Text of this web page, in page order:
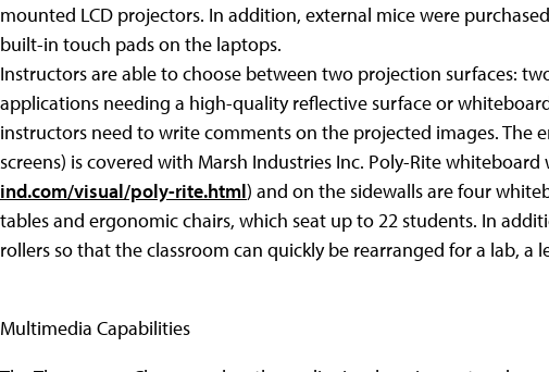
mounted LCD projectors. In addition, external mice were
built-in touch pads on the laptops.
Instructors are able to choose between two projection surfaces:
applications needing a high-quality reflective surface or
instructors need to write comments on the projected images. The
screens) is covered with Marsh Industries Inc. Poly-Rite whiteboard
ind.com/visual/poly-rite.html) and on the sidewalls are four
tables and ergonomic chairs, which seat up to 22 students. In
rollers so that the classroom can quickly be rearranged for a lab, a
Multimedia Capabilities